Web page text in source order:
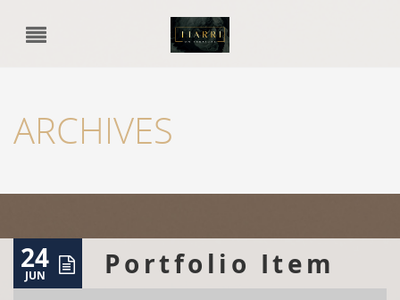
ARCHIVES
24
JUN Portfolio Item